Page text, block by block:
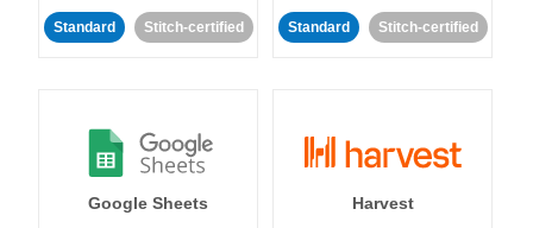
Standard Stitch-certified Standard Stitch-certified
Google Sheets Harvest